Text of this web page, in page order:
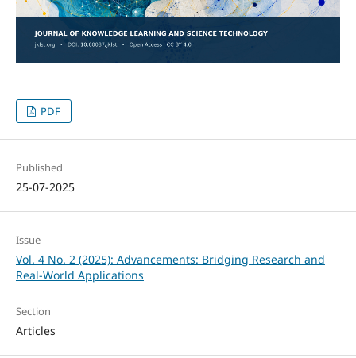
PDF
Published
25-07-2025
Issue
Vol. 4 No. 2 (2025): Advancements: Bridging Research and
Real-World Applications
Section
Articles